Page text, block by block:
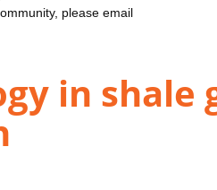
please email
in shale